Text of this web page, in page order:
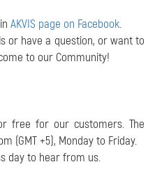
AKVIS page on Facebook.
or have a question, or want to
to our Community!
free for our customers. The
(GMT +5), Monday to Friday.
day to hear from us.